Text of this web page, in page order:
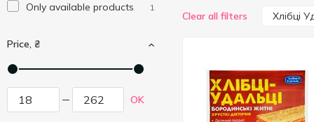
Only available products 1
Price, ₴
OK
Clear all filters Хлібці